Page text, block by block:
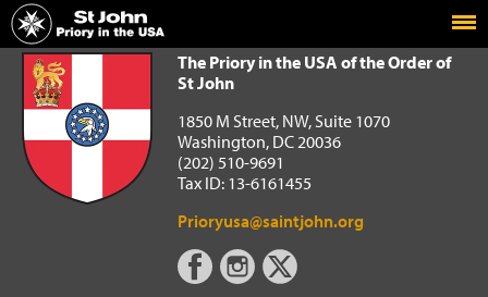
Home
The Priory in the USA of the Order of St John
The Priory in the USA of the Order of
St John
1850 M Street, NW, Suite 1070
Washington, DC 20036
(202) 510-9691
Tax ID: 13-6161455
Prioryusa@saintjohn.org